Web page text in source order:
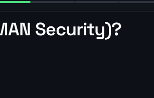
Bot Manager?
5: What Is PerimeterX (HUMAN)?
Step 6: What Is Kasada?
Step 7: What IsStep 8:
Security)?